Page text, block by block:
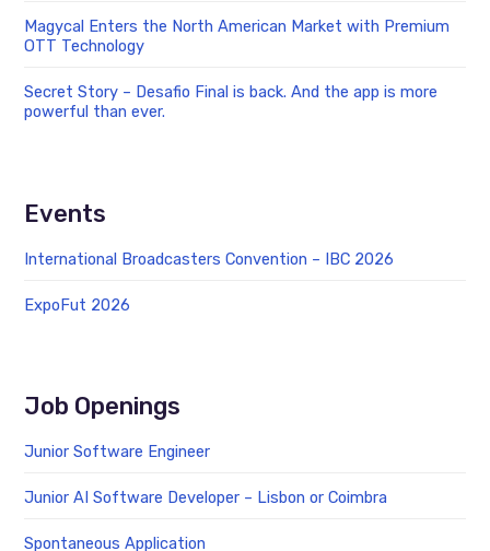
Magycal Enters the North American Market with Premium
OTT Technology
Secret Story – Desafio Final is back. And the app is more
powerful than ever.
Events
International Broadcasters Convention – IBC 2026
ExpoFut 2026
Job Openings
Junior Software Engineer
Junior AI Software Developer – Lisbon or Coimbra
Spontaneous Application